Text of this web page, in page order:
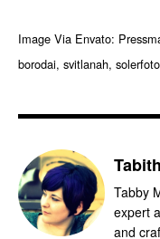
Image Via Envato:
borodai, svitlanah,
Tabby
expert
and